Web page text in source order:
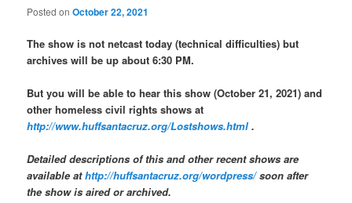
Posted onOctober 22, 2021
The show is not netcast today (technical difficulties) but
archives will be up about 6:30 PM.
But you will be able to hear this show (October 21, 2021) and
other homeless civil rights shows at
http://www.huffsantacruz.org/Lostshows.html .
Detailed descriptions of this and other recent shows are
available athttp://huffsantacruz.org/wordpress/soon after
the show is aired or archived.